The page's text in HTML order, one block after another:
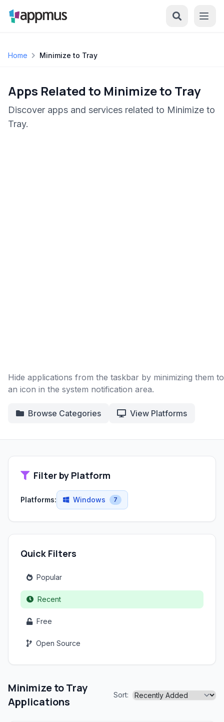
Home Minimize to Tray
Apps Related to Minimize to Tray
Discover apps and services related to Minimize to
Tray.
Hide applications from the taskbar by minimizing them to
an icon in the system notification area.
Browse Categories View Platforms
Filter by Platform
Platforms: Windows 7
Quick Filters
Popular
Recent
Free
Open Source
Minimize to Tray
Applications
Sort: